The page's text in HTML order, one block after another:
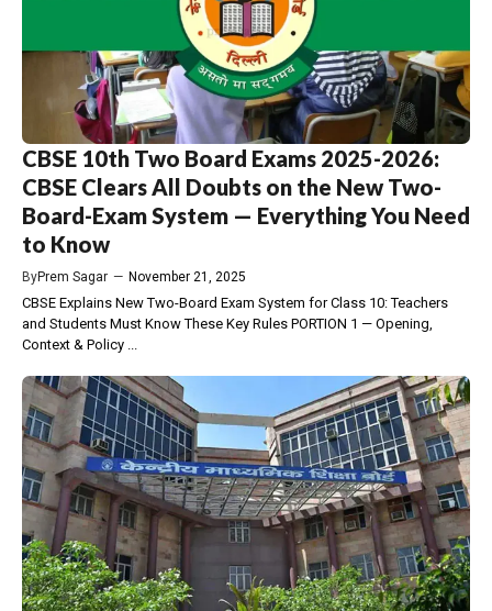
CBSE 10th Two Board Exams 2025-2026:
CBSE Clears All Doubts on the New Two-
Board-Exam System — Everything You Need
to Know
ByPrem Sagar — November 21, 2025
CBSE Explains New Two-Board Exam System for Class 10: Teachers
and Students Must Know These Key Rules PORTION 1 — Opening,
Context & Policy ...